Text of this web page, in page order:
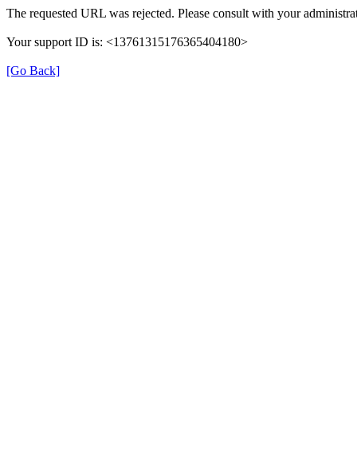
The requested URL was rejected. Please consult with your
Your support ID is: <13761315176365404180>
[Go Back]